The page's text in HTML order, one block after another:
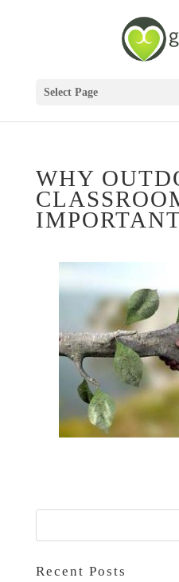
Select Page
WHY
Recent Posts